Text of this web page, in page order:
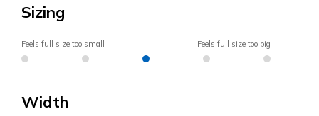
Sizing
Feels full size too small Feels full size too big
Width